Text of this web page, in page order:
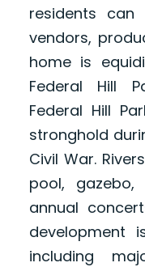
residents
vendors,
home is
Federal Hill
Federal Hill
stronghold
Civil War.
pool,
annual
development
including